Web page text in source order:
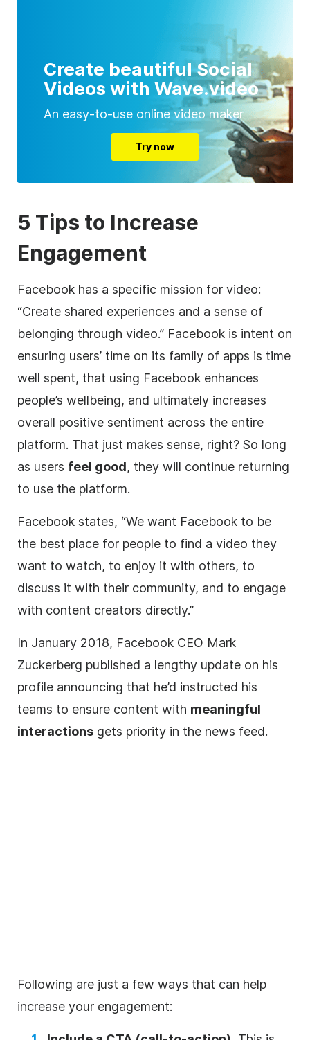
Create beautiful Social
Videos with Wave.video
An easy-to-use online video maker
Try now
5 Tips to Increase
Engagement
Facebook has a specific mission for video:
“Create shared experiences and a sense of
belonging through video.” Facebook is intent on
ensuring users’ time on its family of apps is time
well spent, that using Facebook enhances
people’s wellbeing, and ultimately increases
overall positive sentiment across the entire
platform. That just makes sense, right? So long
as users feel good, they will continue returning
to use the platform.
Facebook states, “We want Facebook to be
the best place for people to find a video they
want to watch, to enjoy it with others, to
discuss it with their community, and to engage
with content creators directly.”
In January 2018, Facebook CEO Mark
Zuckerberg published a lengthy update on his
profile announcing that he’d instructed his
teams to ensure content with meaningful
interactions gets priority in the news feed.
Following are just a few ways that can help
increase your engagement: